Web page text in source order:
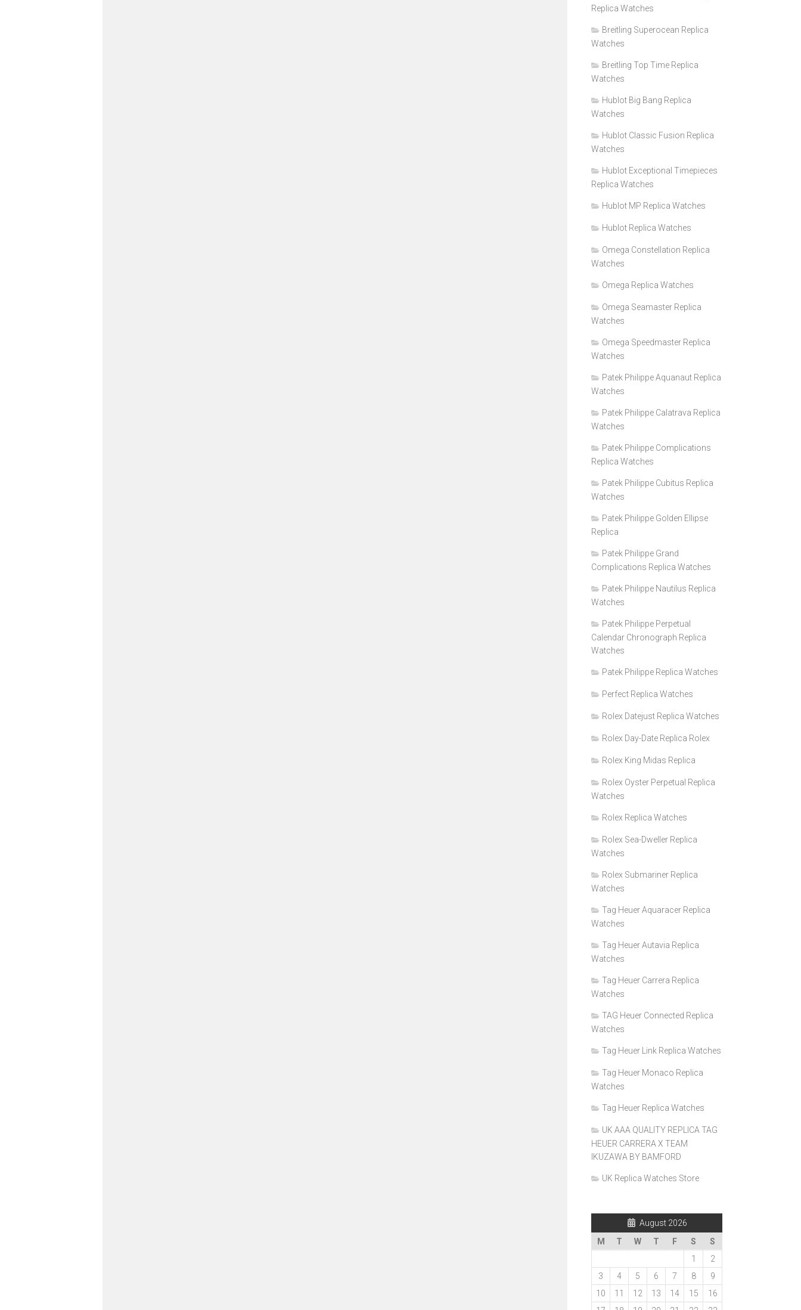
Replica Watches
Breitling Superocean Replica
Watches
Breitling Top Time Replica
Watches
Hublot Big Bang Replica
Watches
Hublot Classic Fusion Replica
Watches
Hublot Exceptional Timepieces
Replica Watches
Hublot MP Replica Watches
Hublot Replica Watches
Omega Constellation Replica
Watches
Omega Replica Watches
Omega Seamaster Replica
Watches
Omega Speedmaster Replica
Watches
Patek Philippe Aquanaut Replica
Watches
Patek Philippe Calatrava Replica
Watches
Patek Philippe Complications
Replica Watches
Patek Philippe Cubitus Replica
Watches
Patek Philippe Golden Ellipse
Replica
Patek Philippe Grand
Complications Replica Watches
Patek Philippe Nautilus Replica
Watches
Patek Philippe Perpetual
Calendar Chronograph Replica
Watches
Patek Philippe Replica Watches
Perfect Replica Watches
Rolex Datejust Replica Watches
Rolex Day-Date Replica Rolex
Rolex King Midas Replica
Rolex Oyster Perpetual Replica
Watches
Rolex Replica Watches
Rolex Sea-Dweller Replica
Watches
Rolex Submariner Replica
Watches
Tag Heuer Aquaracer Replica
Watches
Tag Heuer Autavia Replica
Watches
Tag Heuer Carrera Replica
Watches
TAG Heuer Connected Replica
Watches
Tag Heuer Link Replica Watches
Tag Heuer Monaco Replica
Watches
Tag Heuer Replica Watches
UK AAA QUALITY REPLICA TAG
HEUER CARRERA X TEAM
IKUZAWA BY BAMFORD
UK Replica Watches Store
August 2026
M
T W T F S
S
1
2
3
4 5 6 7 8
9
10
11 12 13 14 15
16